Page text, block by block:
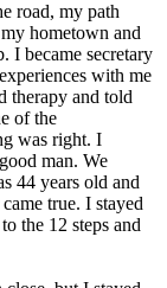
road, my path
hometown and
I became secretary
with me
therapy and told
of the
was right. I
man. We
44 years old and
true. I stayed
the 12 steps and